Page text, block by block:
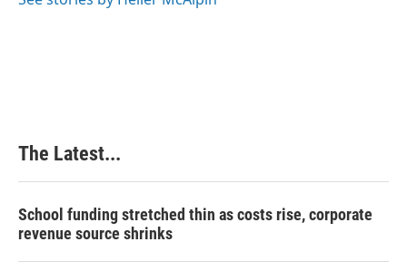
The Latest...
School funding stretched thin as costs rise, corporate
revenue source shrinks